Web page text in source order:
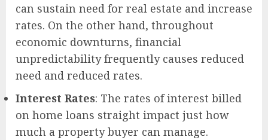
can sustain need for real estate and increase
rates. On the other hand, throughout
economic downturns, financial
unpredictability frequently causes reduced
need and reduced rates.
Interest Rates: The rates of interest billed
on home loans straight impact just how
much a property buyer can manage.